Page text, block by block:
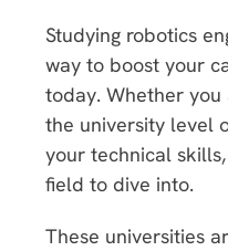
Studying robotics
way to boost your
today. Whether
the university level
your technical
field to dive into.
These universities